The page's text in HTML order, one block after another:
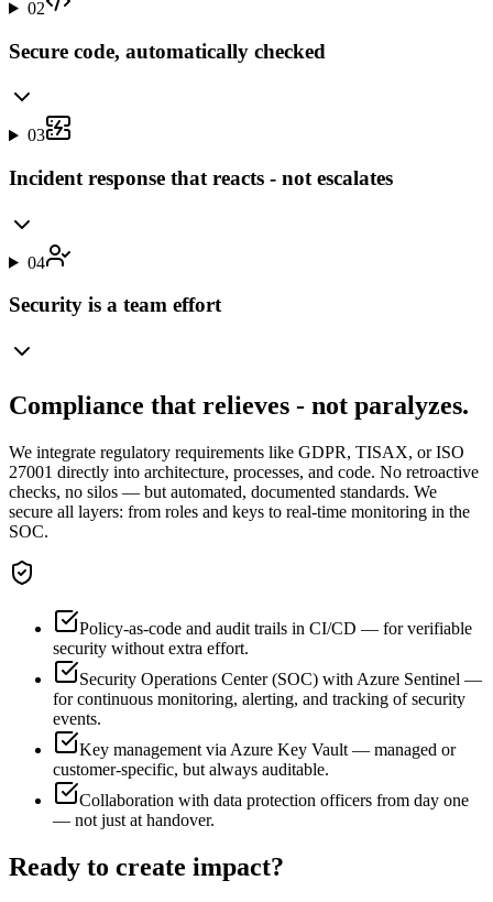
02
Secure code, automatically checked
03
Incident response that reacts - not escalates
04
Security is a team effort
Compliance that relieves - not paralyzes.
We integrate regulatory requirements like GDPR, TISAX, or ISO
27001 directly into architecture, processes, and code. No retroactive
checks, no silos — but automated, documented standards. We
secure all layers: from roles and keys to real-time monitoring in the
SOC.
Policy-as-code and audit trails in CI/CD — for verifiable
security without extra effort.
Security Operations Center (SOC) with Azure Sentinel —
for continuous monitoring, alerting, and tracking of security
events.
Key management via Azure Key Vault — managed or
customer-specific, but always auditable.
Collaboration with data protection officers from day one
— not just at handover.
Ready to create impact?